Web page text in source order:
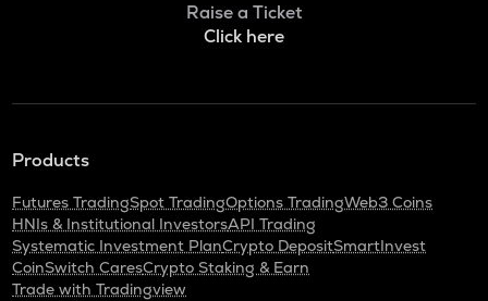
Raise a Ticket
Click here
Products
Futures TradingSpot TradingOptions TradingWeb3 Coins
HNIs & Institutional InvestorsAPI Trading
Systematic Investment PlanCrypto DepositSmartInvest
CoinSwitch CaresCrypto Staking & Earn
Trade with Tradingview